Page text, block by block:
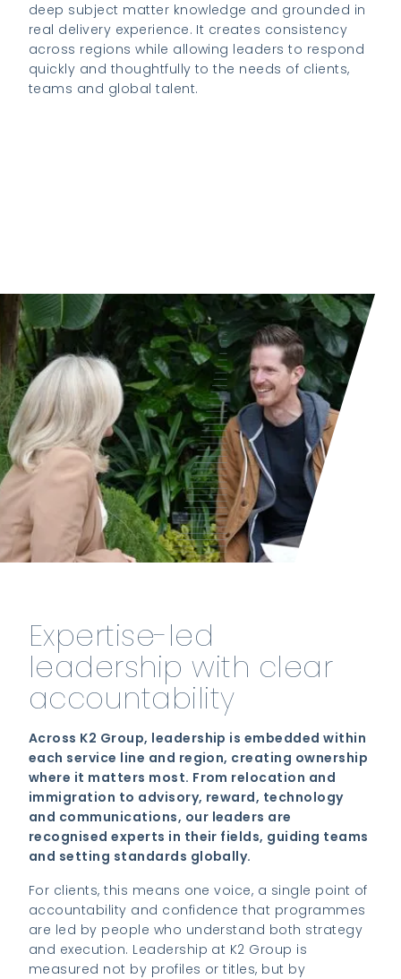
deep subject matter knowledge and grounded in
real delivery experience. It creates consistency
across regions while allowing leaders to respond
quickly and thoughtfully to the needs of clients,
teams and global talent.
Expertise-led
leadership with clear
accountability
Across K2 Group, leadership is embedded within
each service line and region, creating ownership
where it matters most. From relocation and
immigration to advisory, reward, technology
and communications, our leaders are
recognised experts in their fields, guiding teams
and setting standards globally.
For clients, this means one voice, a single point of
accountability and confidence that programmes
are led by people who understand both strategy
and execution. Leadership at K2 Group is
measured not by profiles or titles, but by